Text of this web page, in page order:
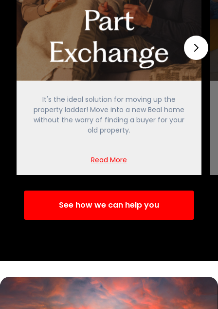
It's the ideal solution for moving up the
property ladder! Move into a new Beal home
without the worry of finding a buyer for your
old property.
Read More
See how we can help you